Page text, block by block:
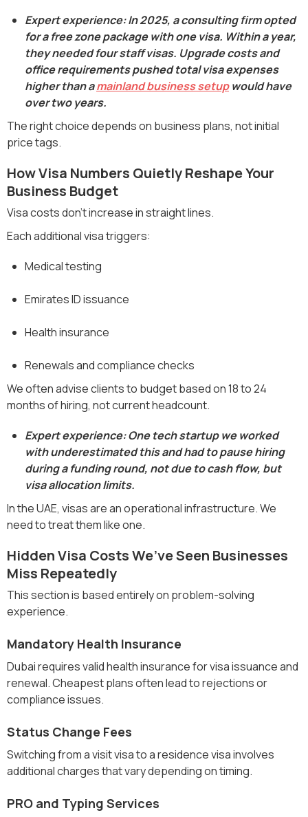
Expert experience: In 2025, a consulting firm opted
for a free zone package with one visa. Within a year,
they needed four staff visas. Upgrade costs and
office requirements pushed total visa expenses
higher than amainland business setupwould have
over two years.
The right choice depends on business plans, not initial
price tags.
How Visa Numbers Quietly Reshape Your
Business Budget
Visa costs don’t increase in straight lines.
Each additional visa triggers:
Medical testing
Emirates ID issuance
Health insurance
Renewals and compliance checks
We often advise clients to budget based on 18 to 24
months of hiring, not current headcount.
Expert experience: One tech startup we worked
with underestimated this and had to pause hiring
during a funding round, not due to cash flow, but
visa allocation limits.
In the UAE, visas are an operational infrastructure. We
need to treat them like one.
Hidden Visa Costs We’ve Seen Businesses
Miss Repeatedly
This section is based entirely on problem-solving
experience.
Mandatory Health Insurance
Dubai requires valid health insurance for visa issuance and
renewal. Cheapest plans often lead to rejections or
compliance issues.
Status Change Fees
Switching from a visit visa to a residence visa involves
additional charges that vary depending on timing.
PRO and Typing Services